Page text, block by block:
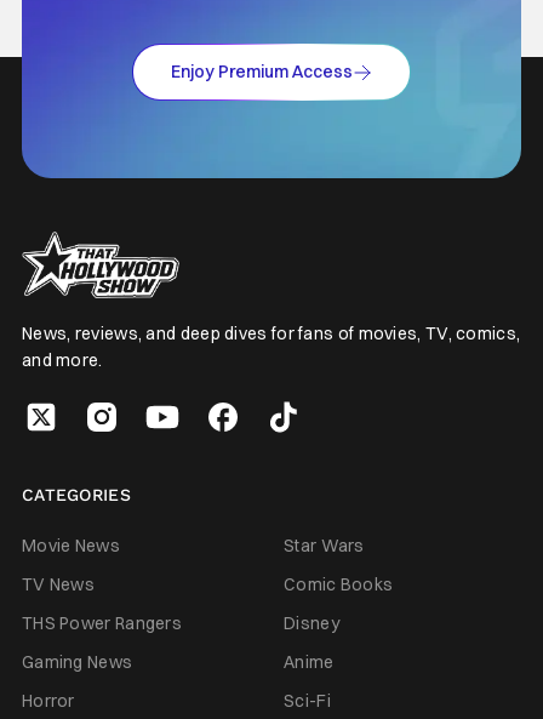
Enjoy Premium Access
News, reviews, and deep dives for fans of movies, TV, comics,
and more.
CATEGORIES
Movie News
Star Wars
TV News
Comic Books
THS Power Rangers
Disney
Gaming News
Anime
Horror
Sci-Fi